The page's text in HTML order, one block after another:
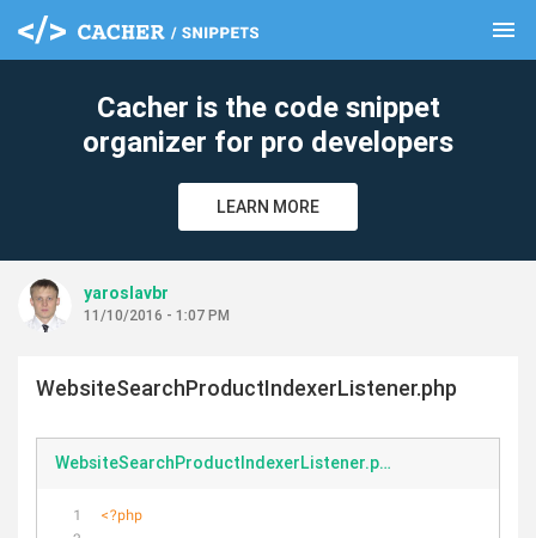
menu
Cacher is the code snippet
organizer for pro developers
LEARN MORE
yaroslavbr
11/10/2016 - 1:07 PM
WebsiteSearchProductIndexerListener.php
WebsiteSearchProductIndexerListener.php
<?php
clear